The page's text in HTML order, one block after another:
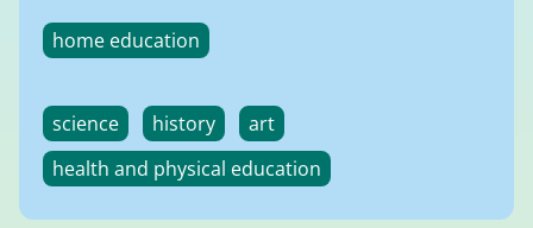
home education
science history
art
health and physical education